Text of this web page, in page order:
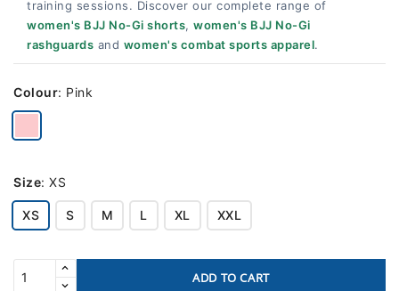
training sessions. Discover our complete range of
women's BJJ No-Gi shorts, women's BJJ No-Gi
rashguards and women's combat sports apparel.
Colour: Pink
Size: XS
XS S M L XL XXL
ADD TO CART